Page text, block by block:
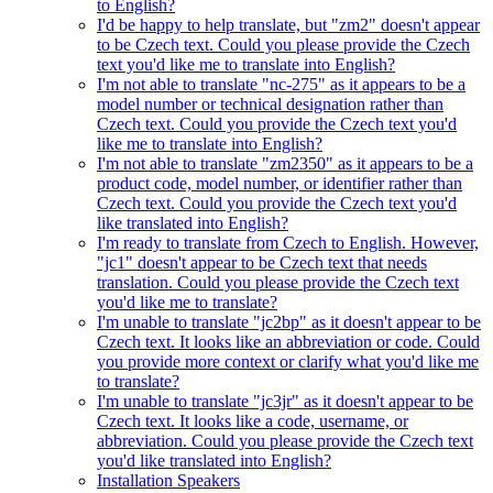
to English?
I'd be happy to help translate, but "zm2" doesn't appear
to be Czech text. Could you please provide the Czech
text you'd like me to translate into English?
I'm not able to translate "nc-275" as it appears to be a
model number or technical designation rather than
Czech text. Could you provide the Czech text you'd
like me to translate into English?
I'm not able to translate "zm2350" as it appears to be a
product code, model number, or identifier rather than
Czech text. Could you provide the Czech text you'd
like translated into English?
I'm ready to translate from Czech to English. However,
"jc1" doesn't appear to be Czech text that needs
translation. Could you please provide the Czech text
you'd like me to translate?
I'm unable to translate "jc2bp" as it doesn't appear to be
Czech text. It looks like an abbreviation or code. Could
you provide more context or clarify what you'd like me
to translate?
I'm unable to translate "jc3jr" as it doesn't appear to be
Czech text. It looks like a code, username, or
abbreviation. Could you please provide the Czech text
you'd like translated into English?
Installation Speakers